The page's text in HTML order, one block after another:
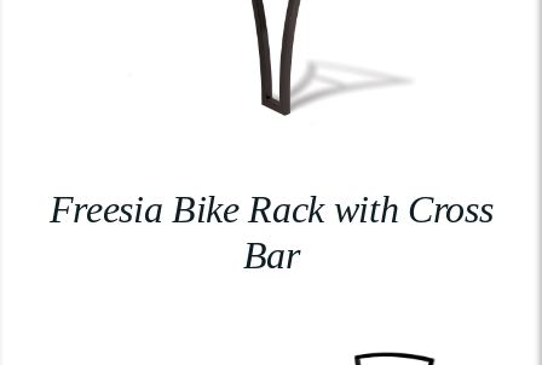
Freesia Bike Rack with Cross
Bar